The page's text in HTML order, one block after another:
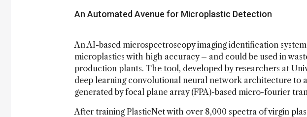
An Automated Avenue for Microplastic Detection
An AI-based microspectroscopy imaging identification
microplastics with high accuracy – and could be used in
production plants. The tool, developed by researchers at
deep learning convolutional neural network architecture to
generated by focal plane array (FPA)-based micro-fourier
After training PlasticNet with over 8,000 spectra of virgin